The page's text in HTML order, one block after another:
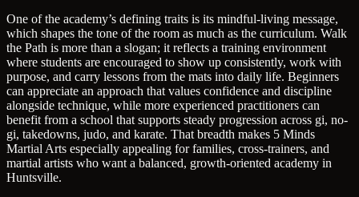
One of the academy’s defining traits is its mindful-living message,
which shapes the tone of the room as much as the curriculum. Walk
the Path is more than a slogan; it reflects a training environment
where students are encouraged to show up consistently, work with
purpose, and carry lessons from the mats into daily life. Beginners
can appreciate an approach that values confidence and discipline
alongside technique, while more experienced practitioners can
benefit from a school that supports steady progression across gi, no-
gi, takedowns, judo, and karate. That breadth makes 5 Minds
Martial Arts especially appealing for families, cross-trainers, and
martial artists who want a balanced, growth-oriented academy in
Huntsville.